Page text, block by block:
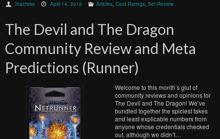
Inactivist April 14, 2018 Articles, Card Ratings, Set Review
The Devil and The Dragon
Community Review and Meta
Predictions (Runner)
Welcome to this month’s glut of
community reviews and opinions for
The Devil and The Dragon! We’ve
bundled together the spiciest takes
and least explicable numbers from
anyone whose credentials checked
out, although we didn’t…